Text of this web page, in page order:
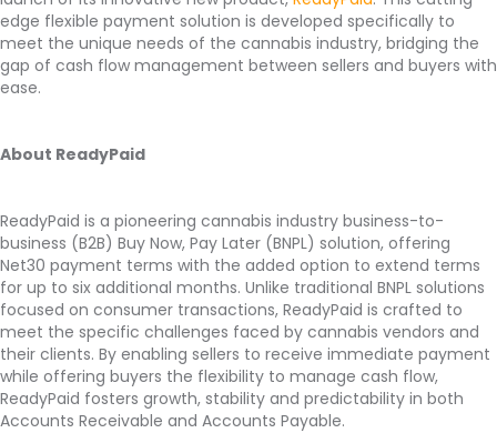
edge flexible payment solution is developed specifically to
meet the unique needs of the cannabis industry, bridging the
gap of cash flow management between sellers and buyers with
ease.
About ReadyPaid
ReadyPaid is a pioneering cannabis industry business-to-
business (B2B) Buy Now, Pay Later (BNPL) solution, offering
Net30 payment terms with the added option to extend terms
for up to six additional months. Unlike traditional BNPL solutions
focused on consumer transactions, ReadyPaid is crafted to
meet the specific challenges faced by cannabis vendors and
their clients. By enabling sellers to receive immediate payment
while offering buyers the flexibility to manage cash flow,
ReadyPaid fosters growth, stability and predictability in both
Accounts Receivable and Accounts Payable.